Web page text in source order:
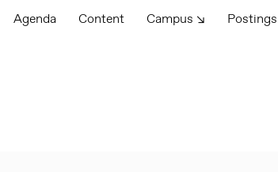
Agenda Content Campus ↘ Postings